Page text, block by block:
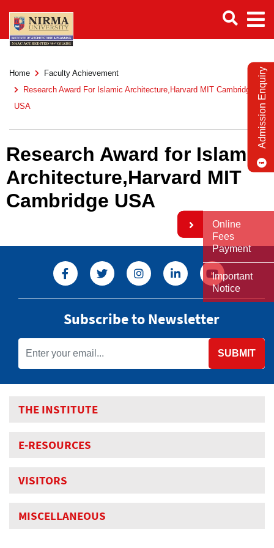
Home
Faculty Achievement
Research Award For Islamic Architecture,Harvard MIT Cambridge
USA
Research Award for Islamic
Architecture,Harvard MIT
Cambridge USA
Subscribe to Newsletter
SUBMIT
THE INSTITUTE
E-RESOURCES
VISITORS
MISCELLANEOUS
Admission Enquiry
Online
Fees
Payment
Important
Notice